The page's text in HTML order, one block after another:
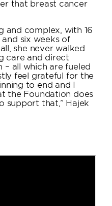
that breast cancer
and complex, with 16
six weeks of
she never walked
care and direct
all which are fueled
feel grateful for the
to end and I
the Foundation does
support that,” Hajek